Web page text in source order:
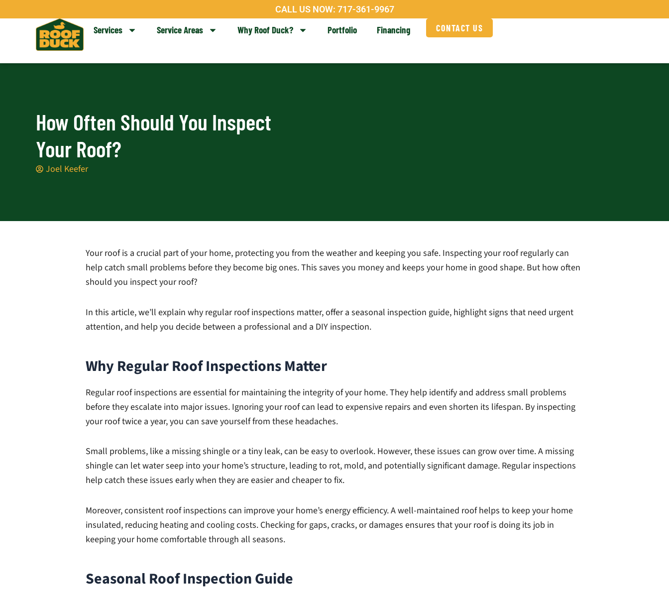
to
CALL US NOW: 717-361-9967
Services Service Areas Why Roof Duck? Portfolio Financing CONTACT US
How Often Should You Inspect
Your Roof?
Joel Keefer
Your roof is a crucial part of your home, protecting you from the weather and keeping you safe. Inspecting your roof regularly can
help catch small problems before they become big ones. This saves you money and keeps your home in good shape. But how often
should you inspect your roof?
In this article, we’ll explain why regular roof inspections matter, offer a seasonal inspection guide, highlight signs that need urgent
attention, and help you decide between a professional and a DIY inspection.
Why Regular Roof Inspections Matter
Regular roof inspections are essential for maintaining the integrity of your home. They help identify and address small problems
before they escalate into major issues. Ignoring your roof can lead to expensive repairs and even shorten its lifespan. By inspecting
your roof twice a year, you can save yourself from these headaches.
Small problems, like a missing shingle or a tiny leak, can be easy to overlook. However, these issues can grow over time. A missing
shingle can let water seep into your home’s structure, leading to rot, mold, and potentially significant damage. Regular inspections
help catch these issues early when they are easier and cheaper to fix.
Moreover, consistent roof inspections can improve your home’s energy efficiency. A well-maintained roof helps to keep your home
insulated, reducing heating and cooling costs. Checking for gaps, cracks, or damages ensures that your roof is doing its job in
keeping your home comfortable through all seasons.
Seasonal Roof Inspection Guide